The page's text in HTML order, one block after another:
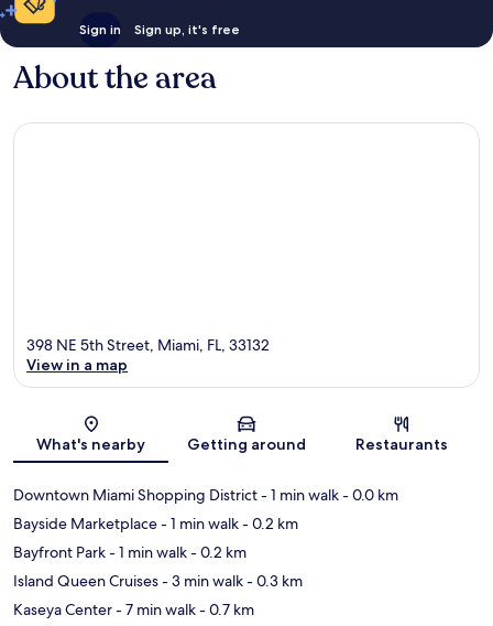
Sign in Sign up, it's free
About the area
Map
398 NE 5th Street, Miami, FL, 33132
View in a map
What's nearby Getting around Restaurants
Downtown Miami Shopping District- 1 min walk- 0.0 km
Bayside Marketplace- 1 min walk- 0.2 km
Bayfront Park- 1 min walk- 0.2 km
Island Queen Cruises- 3 min walk- 0.3 km
Kaseya Center- 7 min walk- 0.7 km